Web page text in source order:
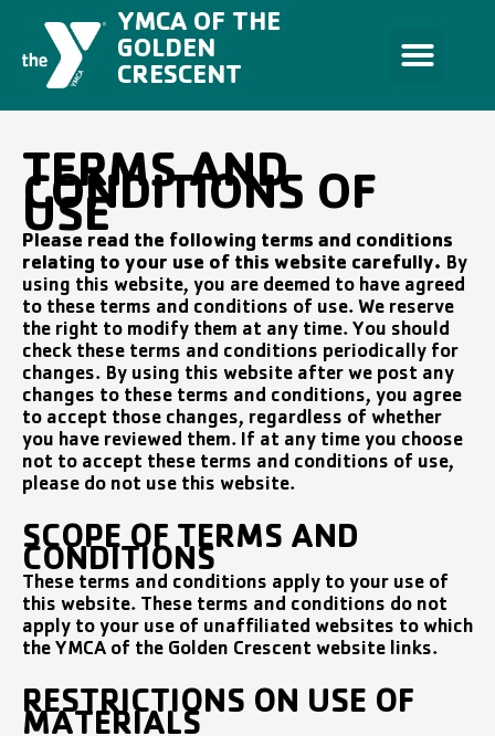
content
YMCA OF THE
GOLDEN
CRESCENT
TERMS AND
CONDITIONS OF
USE
Please read the following terms and conditions
relating to your use of this website carefully. By
using this website, you are deemed to have agreed
to these terms and conditions of use. We reserve
the right to modify them at any time. You should
check these terms and conditions periodically for
changes. By using this website after we post any
changes to these terms and conditions, you agree
to accept those changes, regardless of whether
you have reviewed them. If at any time you choose
not to accept these terms and conditions of use,
please do not use this website.
SCOPE OF TERMS AND
CONDITIONS
These terms and conditions apply to your use of
this website. These terms and conditions do not
apply to your use of unaffiliated websites to which
the YMCA of the Golden Crescent website links.
RESTRICTIONS ON USE OF
MATERIALS